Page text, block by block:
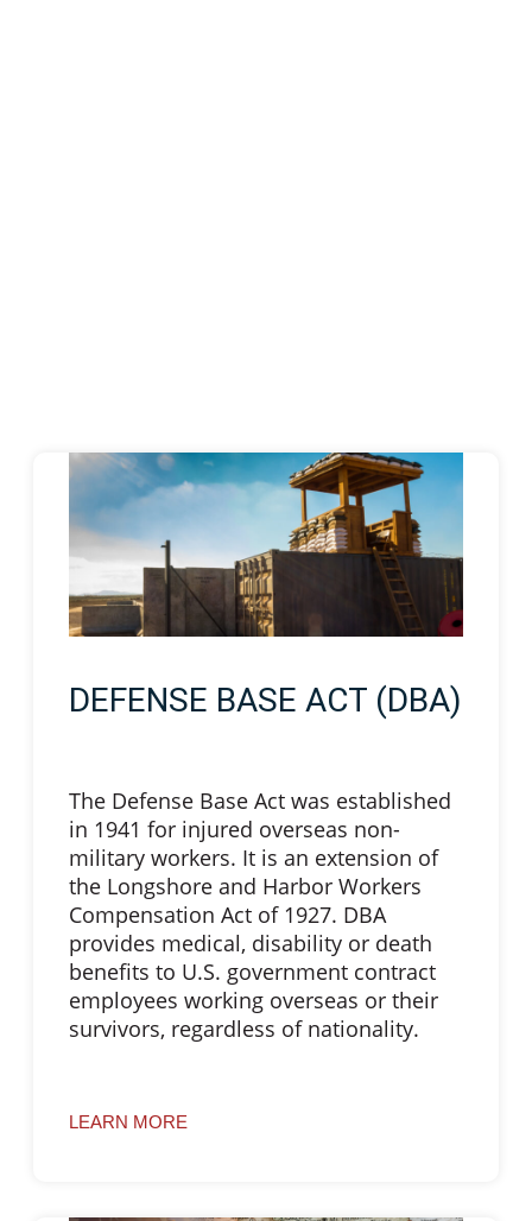
DEFENSE BASE ACT (DBA)
The Defense Base Act was established
in 1941 for injured overseas non-
military workers. It is an extension of
the Longshore and Harbor Workers
Compensation Act of 1927. DBA
provides medical, disability or death
benefits to U.S. government contract
employees working overseas or their
survivors, regardless of nationality.
LEARN MORE